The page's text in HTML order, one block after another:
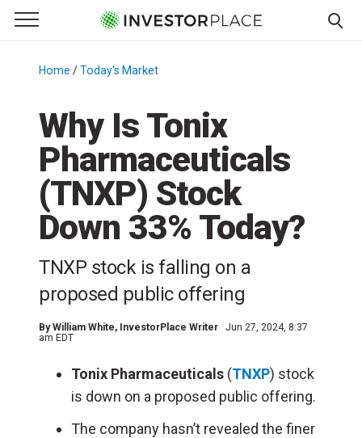
Primary Menu
☰
Menu
Home /Today's Market
Why Is Tonix
Pharmaceuticals
(TNXP) Stock
Down 33% Today?
TNXP stock is falling on a
proposed public offering
ByWilliam White, InvestorPlace Writer
Jun 27, 2024, 8:37
am EDT
Tonix Pharmaceuticals (TNXP) stock
is down on a proposed public offering.
The company hasn’t revealed the finer